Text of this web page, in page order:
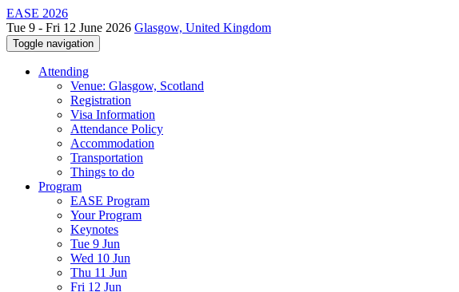
EASE 2026
Tue 9 - Fri 12 June 2026 Glasgow, United Kingdom
Toggle navigation
Attending
Venue: Glasgow, Scotland
Registration
Visa Information
Attendance Policy
Accommodation
Transportation
Things to do
Program
EASE Program
Your Program
Keynotes
Tue 9 Jun
Wed 10 Jun
Thu 11 Jun
Fri 12 Jun